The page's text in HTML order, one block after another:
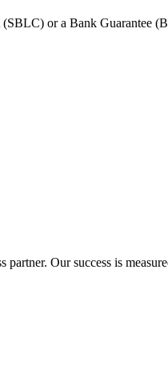
or a Bank Guarantee
Our success is